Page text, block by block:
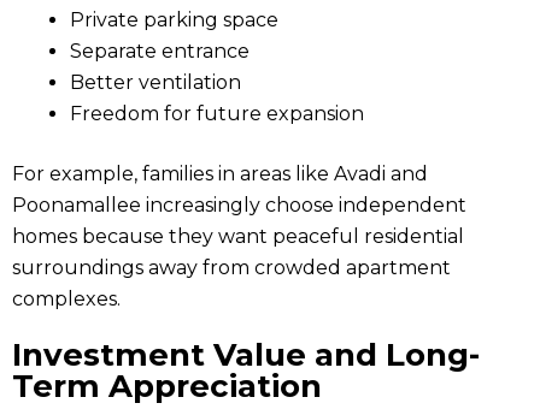
Private parking space
Separate entrance
Better ventilation
Freedom for future expansion
For example, families in areas like Avadi and
Poonamallee increasingly choose independent
homes because they want peaceful residential
surroundings away from crowded apartment
complexes.
Investment Value and Long-
Term Appreciation